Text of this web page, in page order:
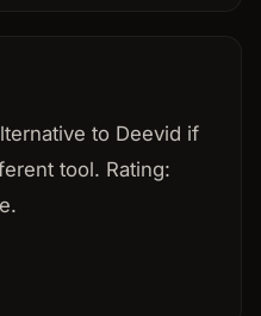
to Deevid if
tool. Rating: